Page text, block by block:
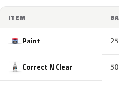
ITEM
Paint
Correct N Clear